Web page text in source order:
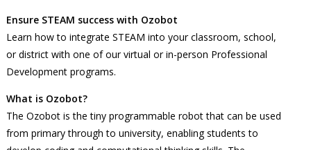
Ensure STEAM success with Ozobot
Learn how to integrate STEAM into your classroom, school,
or district with one of our virtual or in-person Professional
Development programs.
What is Ozobot?
The Ozobot is the tiny programmable robot that can be used
from primary through to university, enabling students to